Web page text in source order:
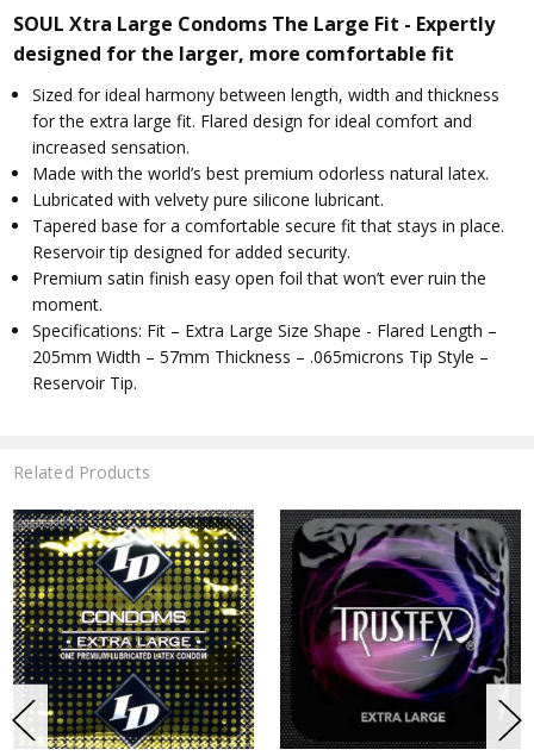
SOUL Xtra Large Condoms The Large Fit - Expertly
designed for the larger, more comfortable fit
Sized for ideal harmony between length, width and thickness
for the extra large fit. Flared design for ideal comfort and
increased sensation.
Made with the world’s best premium odorless natural latex.
Lubricated with velvety pure silicone lubricant.
Tapered base for a comfortable secure fit that stays in place.
Reservoir tip designed for added security.
Premium satin finish easy open foil that won’t ever ruin the
moment.
Specifications: Fit – Extra Large Size Shape - Flared Length –
205mm Width – 57mm Thickness – .065microns Tip Style –
Reservoir Tip.
Related Products